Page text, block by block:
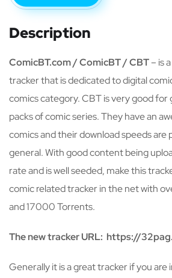
Description
ComicBT.com / ComicBT / CBT– is
tracker that is dedicated to digital
comics category. CBT is very good
packs of comic series. They have an
comics and their download speeds are
general. With good content being
rate and is well seeded, make this
comic related tracker in the net with
and 17000 Torrents.
The new tracker URL: https://
Generally it is a great tracker if you